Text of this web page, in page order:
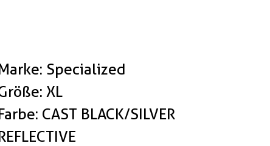
Specialized
XL
CAST BLACK/SILVER